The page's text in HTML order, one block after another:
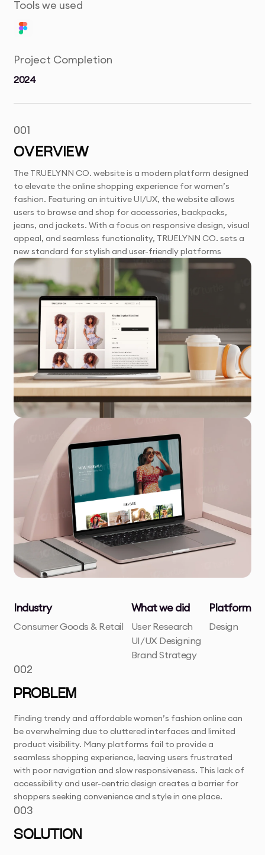
Tools we used
Project Completion
2024
001
OVERVIEW
The TRUELYNN CO. website is a modern platform designed
to elevate the online shopping experience for women’s
fashion. Featuring an intuitive UI/UX, the website allows
users to browse and shop for accessories, backpacks,
jeans, and jackets. With a focus on responsive design, visual
appeal, and seamless functionality, TRUELYNN CO. sets a
new standard for stylish and user-friendly platforms
Industry
Consumer Goods & Retail
What we did
User Research
UI/UX Designing
Brand Strategy
Platform
Design
002
PROBLEM
Finding trendy and affordable women’s fashion online can
be overwhelming due to cluttered interfaces and limited
product visibility. Many platforms fail to provide a
seamless shopping experience, leaving users frustrated
with poor navigation and slow responsiveness. This lack of
accessibility and user-centric design creates a barrier for
shoppers seeking convenience and style in one place.
003
SOLUTION